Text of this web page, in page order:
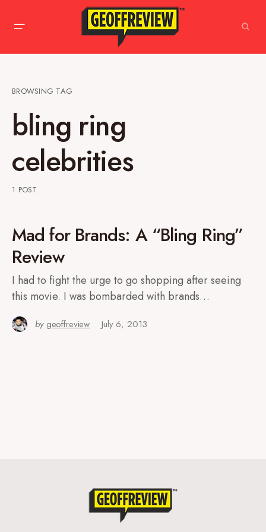
BROWSING TAG
bling ring
celebrities
1 POST
Mad for Brands: A “Bling Ring”
Review
I had to fight the urge to go shopping after seeing
this movie. I was bombarded with brands…
by geoffreview July 6, 2013